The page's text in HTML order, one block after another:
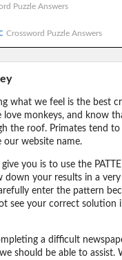
Puzzle Answers
Crossword Puzzle Answers
what we feel is the best
love monkeys, and know
the roof. Primates tend to
our website name.
you is to use the
down your results in a
enter the pattern
see your correct solution
a difficult
should be able to assist.